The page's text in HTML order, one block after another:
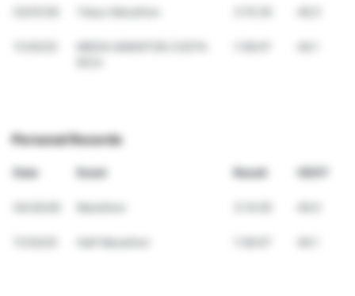
Personal Records
Date Event Result VDOT